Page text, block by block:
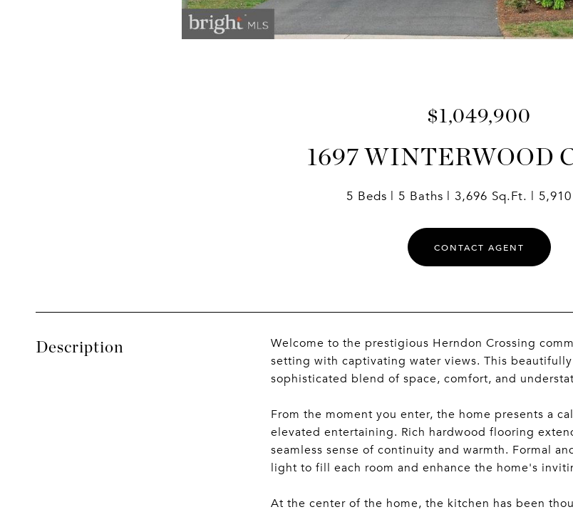
$1,049,900
1697 WINTERWOOD
5 Beds 5 Baths 3,696 Sq.Ft.
CONTACT AGENT
Description
Welcome to the prestigious Herndon Crossing
setting with captivating water views. This
sophisticated blend of space, comfort, and
From the moment you enter, the home presents a
elevated entertaining. Rich hardwood flooring
seamless sense of continuity and warmth. Formal
light to fill each room and enhance the home's
At the center of the home, the kitchen has been